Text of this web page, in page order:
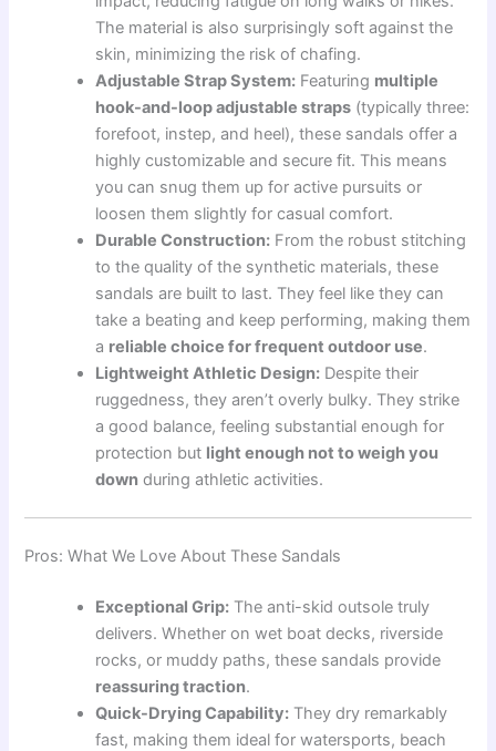
The material is also surprisingly soft against the
skin, minimizing the risk of chafing.
Adjustable Strap System: Featuring multiple
hook-and-loop adjustable straps (typically three:
forefoot, instep, and heel), these sandals offer a
highly customizable and secure fit. This means
you can snug them up for active pursuits or
loosen them slightly for casual comfort.
Durable Construction: From the robust stitching
to the quality of the synthetic materials, these
sandals are built to last. They feel like they can
take a beating and keep performing, making them
a reliable choice for frequent outdoor use.
Lightweight Athletic Design: Despite their
ruggedness, they aren’t overly bulky. They strike
a good balance, feeling substantial enough for
protection but light enough not to weigh you
down during athletic activities.
Pros: What We Love About These Sandals
Exceptional Grip: The anti-skid outsole truly
delivers. Whether on wet boat decks, riverside
rocks, or muddy paths, these sandals provide
reassuring traction.
Quick-Drying Capability: They dry remarkably
fast, making them ideal for watersports, beach